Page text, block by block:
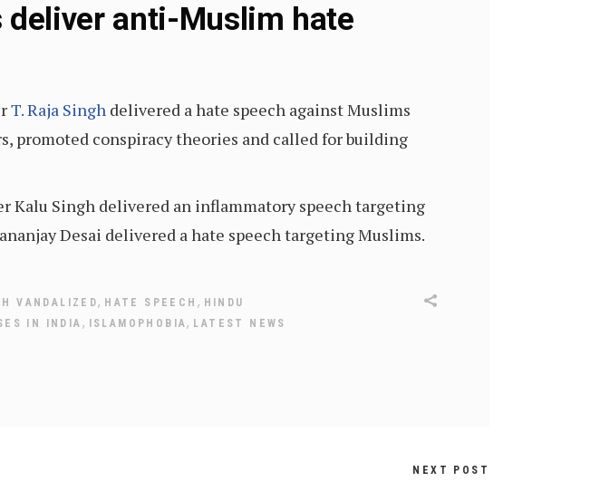
deliver anti-Muslim hate
T. Raja Singh delivered a hate speech against Muslims
promoted conspiracy theories and called for building
Kalu Singh delivered an inflammatory speech targeting
Desai delivered a hate speech targeting Muslims.
VANDALIZED, HATE SPEECH , HINDU
IN INDIA , ISLAMOPHOBIA, LATEST NEWS
NEXT POST